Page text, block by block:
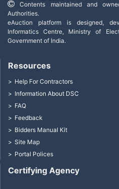
Contents maintained and
Authorities.
eAuction platform is designed,
Informatics Centre, Ministry of
Government of India.
Certifying Agency
Resources
Help For Contractors
Information About DSC
FAQ
Feedback
Bidders Manual Kit
Site Map
Portal Polices